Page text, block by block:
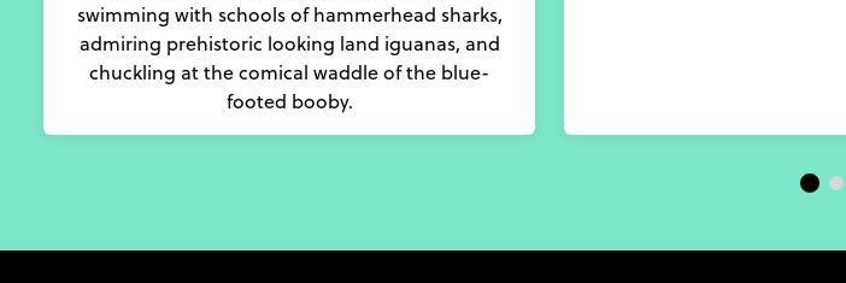
swimming with schools of hammerhead sharks,
admiring prehistoric looking land iguanas, and
chuckling at the comical waddle of the blue-
footed booby.